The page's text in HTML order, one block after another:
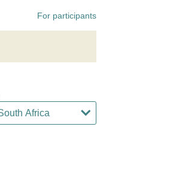
For participants